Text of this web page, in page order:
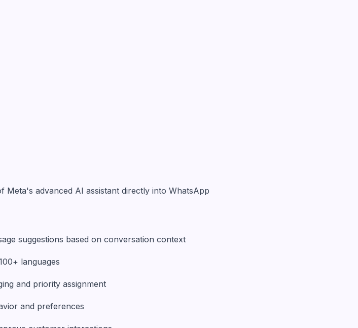
Meta's advanced AI assistant directly into WhatsApp
suggestions based on conversation context
languages
and priority assignment
and preferences